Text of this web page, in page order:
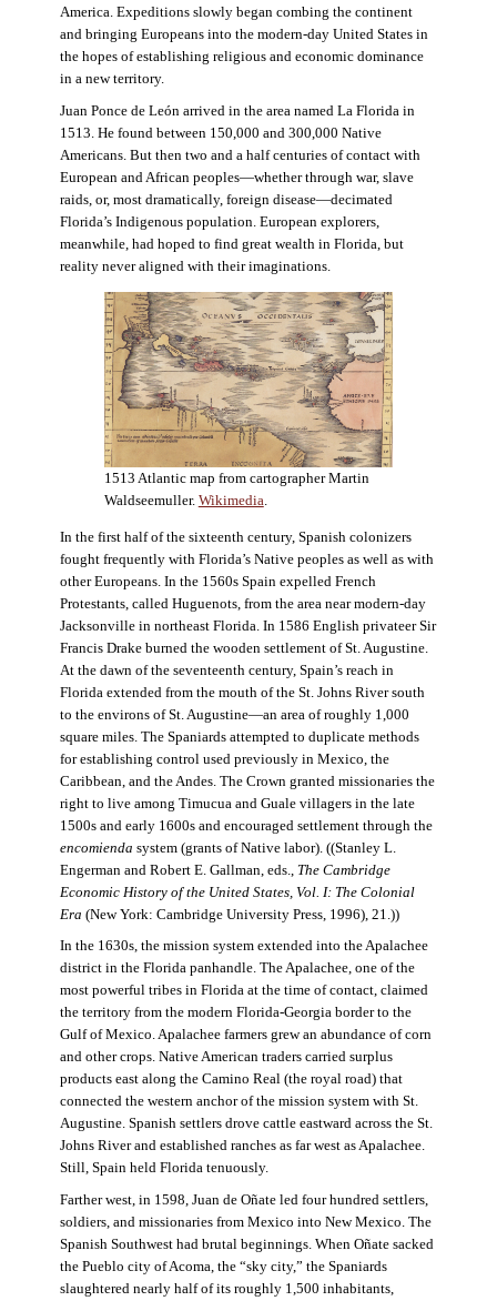
America. Expeditions slowly began combing the continent
and bringing Europeans into the modern-day United States in
the hopes of establishing religious and economic dominance
in a new territory.
Juan Ponce de León arrived in the area named La Florida in
1513. He found between 150,000 and 300,000 Native
Americans. But then two and a half centuries of contact with
European and African peoples—whether through war, slave
raids, or, most dramatically, foreign disease—decimated
Florida’s Indigenous population. European explorers,
meanwhile, had hoped to find great wealth in Florida, but
reality never aligned with their imaginations.
1513 Atlantic map from cartographer Martin
Waldseemuller. Wikimedia
In the first half of the sixteenth century, Spanish colonizers
fought frequently with Florida’s Native peoples as well as with
other Europeans. In the 1560s Spain expelled French
Protestants, called Huguenots, from the area near modern-day
Jacksonville in northeast Florida. In 1586 English privateer Sir
Francis Drake burned the wooden settlement of St. Augustine.
At the dawn of the seventeenth century, Spain’s reach in
Florida extended from the mouth of the St. Johns River south
to the environs of St. Augustine—an area of roughly 1,000
square miles. The Spaniards attempted to duplicate methods
for establishing control used previously in Mexico, the
Caribbean, and the Andes. The Crown granted missionaries the
right to live among Timucua and Guale villagers in the late
1500s and early 1600s and encouraged settlement through the
encomienda system (grants of Native labor). ((Stanley L.
Engerman and Robert E. Gallman, eds., The Cambridge
Economic History of the United States, Vol. I: The Colonial
Era (New York: Cambridge University Press, 1996), 21.))
In the 1630s, the mission system extended into the Apalachee
district in the Florida panhandle. The Apalachee, one of the
most powerful tribes in Florida at the time of contact, claimed
the territory from the modern Florida-Georgia border to the
Gulf of Mexico. Apalachee farmers grew an abundance of corn
and other crops. Native American traders carried surplus
products east along the Camino Real (the royal road) that
connected the western anchor of the mission system with St.
Augustine. Spanish settlers drove cattle eastward across the St.
Johns River and established ranches as far west as Apalachee.
Still, Spain held Florida tenuously.
Farther west, in 1598, Juan de Oñate led four hundred settlers,
soldiers, and missionaries from Mexico into New Mexico. The
Spanish Southwest had brutal beginnings. When Oñate sacked
the Pueblo city of Acoma, the “sky city,” the Spaniards
slaughtered nearly half of its roughly 1,500 inhabitants,